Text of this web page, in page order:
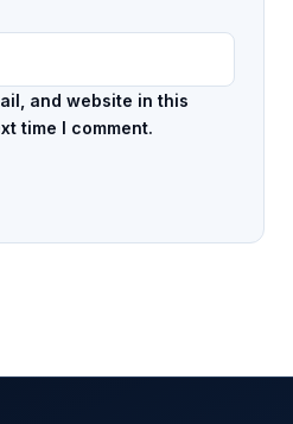
and website in this
time I comment.